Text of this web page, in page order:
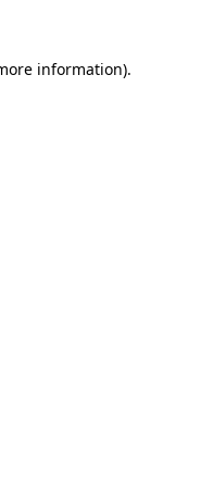
information).